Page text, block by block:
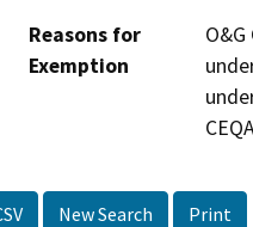
Reasons for
Exemption
New Search Print